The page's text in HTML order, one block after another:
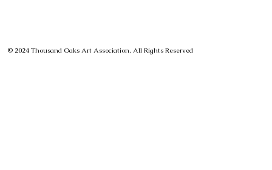
© 2024 Thousand Oaks Art Association, All Rights Reserved